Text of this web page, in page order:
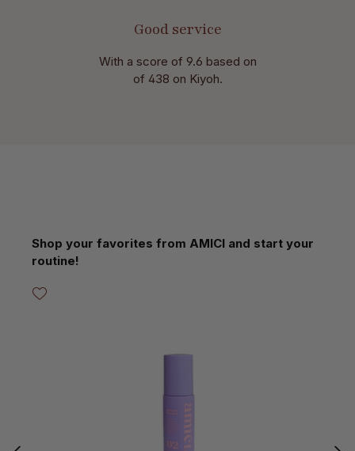
Good service
With a score of 9.6 based on
of 438 on Kiyoh.
Skip product gallery
Shop your favorites from AMICI and start your
routine!